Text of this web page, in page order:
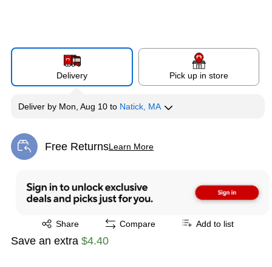
Delivery Pick up in store
Deliver by Mon, Aug 10 to Natick, MA
Free ReturnsLearn More
Exited tooltip
Share
Exited tooltip Compare Add to list
Save an extra $4.40